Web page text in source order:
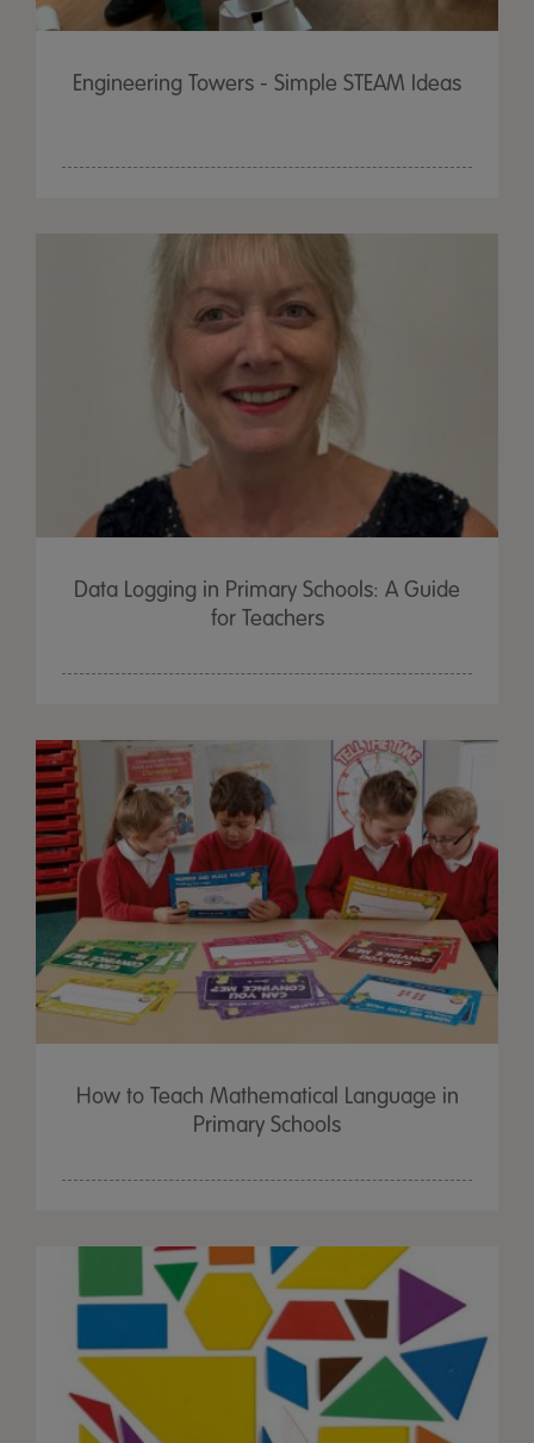
Engineering Towers - Simple STEAM Ideas
Data Logging in Primary Schools: A Guide
for Teachers
How to Teach Mathematical Language in
Primary Schools